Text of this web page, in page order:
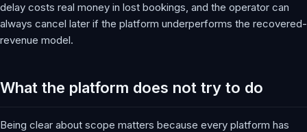
delay costs real money in lost bookings, and the operator can
always cancel later if the platform underperforms the recovered-
revenue model.
What the platform does not try to do
Being clear about scope matters because every platform has